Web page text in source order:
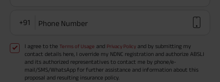
+91 Phone Number
I agree to the Terms of Usage and Privacy Policy and by submitting my
contact details here, I override my NDNC registration and authorize ABSLI
and its authorized representatives to contact me by phone/e-
mail/SMS/WhatsApp for further assistance and information about this
proposal and resulting insurance policy.